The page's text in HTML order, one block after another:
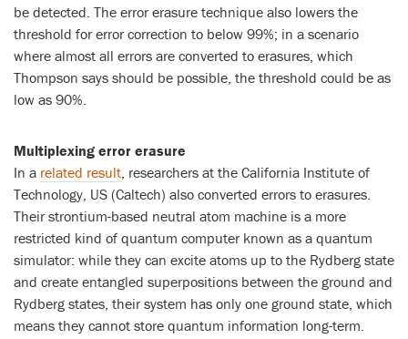
be detected. The error erasure technique also lowers the
threshold for error correction to below 99%; in a scenario
where almost all errors are converted to erasures, which
Thompson says should be possible, the threshold could be as
low as 90%.
Multiplexing error erasure
In a related result , researchers at the California Institute of
Technology, US (Caltech) also converted errors to erasures.
Their strontium-based neutral atom machine is a more
restricted kind of quantum computer known as a quantum
simulator: while they can excite atoms up to the Rydberg state
and create entangled superpositions between the ground and
Rydberg states, their system has only one ground state, which
means they cannot store quantum information long-term.